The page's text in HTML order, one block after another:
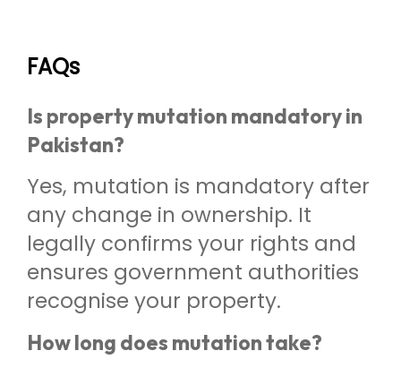
FAQs
Is property mutation mandatory in
Pakistan?
Yes, mutation is mandatory after
any change in ownership. It
legally confirms your rights and
ensures government authorities
recognise your property.
How long does mutation take?